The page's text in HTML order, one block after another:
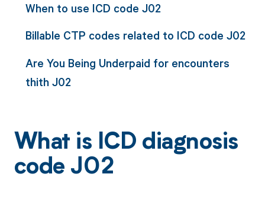
When to use ICD code J02
Billable CTP codes related to ICD code J02
Are You Being Underpaid for encounters
thith J02
What is ICD diagnosis
code J02